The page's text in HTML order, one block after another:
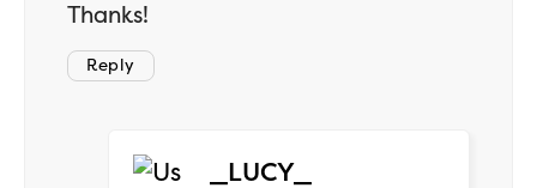
Thanks!
Reply
_LUCY_